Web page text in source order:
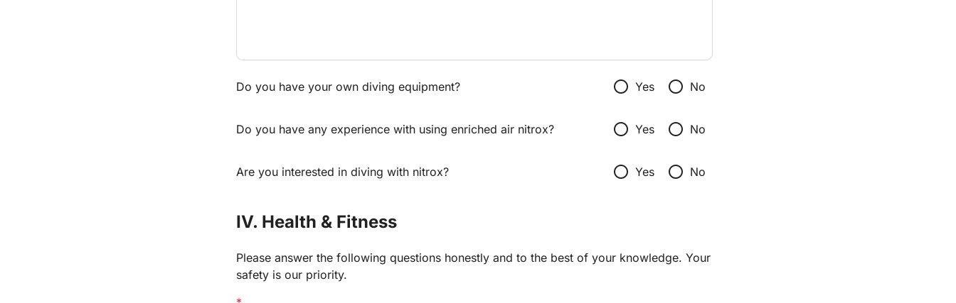
Do you have your own diving equipment? radio_button_unchecked Yes radio_button_unchecked No
Do you have any experience with using enriched air nitrox? radio_button_unchecked Yes radio_button_unchecked No
Are you interested in diving with nitrox? radio_button_unchecked Yes radio_button_unchecked No
IV. Health & Fitness
Please answer the following questions honestly and to the best of your knowledge. Your
safety is our priority.